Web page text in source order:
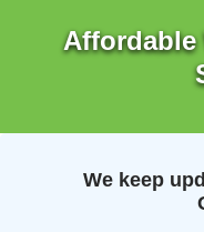
Affordable
We keep